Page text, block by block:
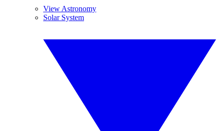
View Astronomy
Solar System